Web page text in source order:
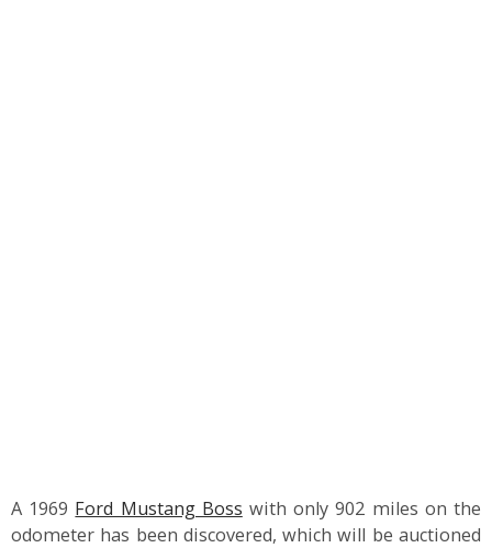
A 1969 Ford Mustang Boss with only 902 miles on the
odometer has been discovered, which will be auctioned